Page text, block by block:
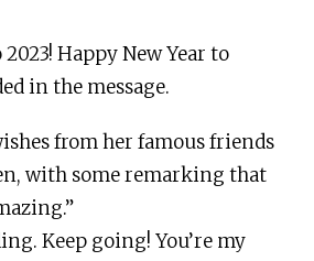
2023! Happy New Year to
in the message.
from her famous friends
with some remarking that
Keep going! You’re my